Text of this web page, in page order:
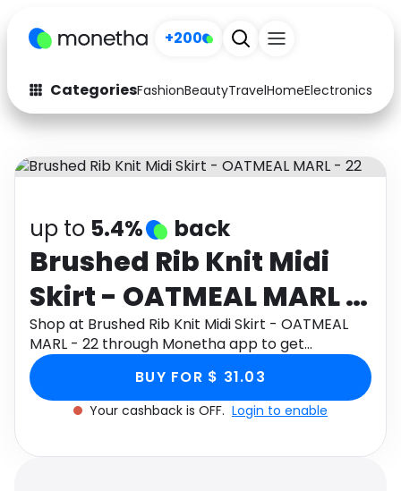
+200
CategoriesFashionBeautyTravelHomeElectronics
Fashion
Arts & Crafts
Auto Baby & Kids
Electronics Education
Activities Food
Gifts Home
Media Music
Software Health
Travel See all shops
up to 5.4% back
Brushed Rib Knit Midi
Skirt - OATMEAL MARL -
22
Shop at Brushed Rib Knit Midi Skirt - OATMEAL
MARL - 22 through Monetha app to get
cashback.
BUY FOR $ 31.03
Your cashback is OFF. Login to enable